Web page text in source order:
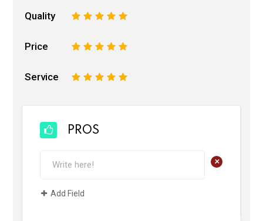
Quality 5
4
3
2
Price 5
4
3
2
Service 5
4
3
2
PROS
+
Add Field